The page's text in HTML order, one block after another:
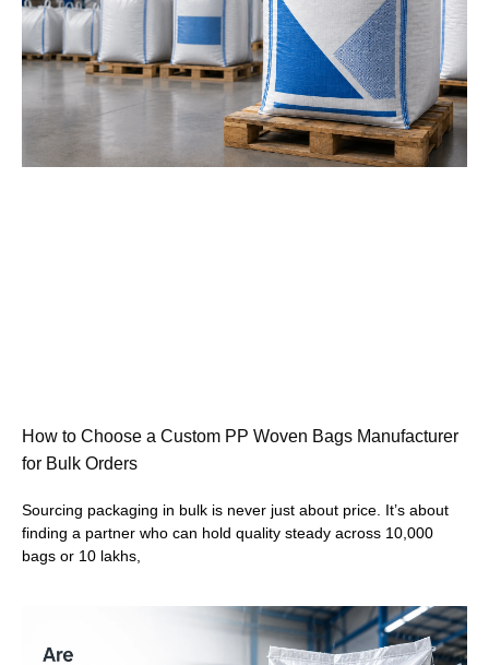
How to Choose a Custom PP Woven Bags Manufacturer
for Bulk Orders
Sourcing packaging in bulk is never just about price. It’s about
finding a partner who can hold quality steady across 10,000
bags or 10 lakhs,